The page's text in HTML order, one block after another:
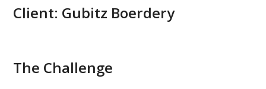
Client: Gubitz Boerdery
The Challenge